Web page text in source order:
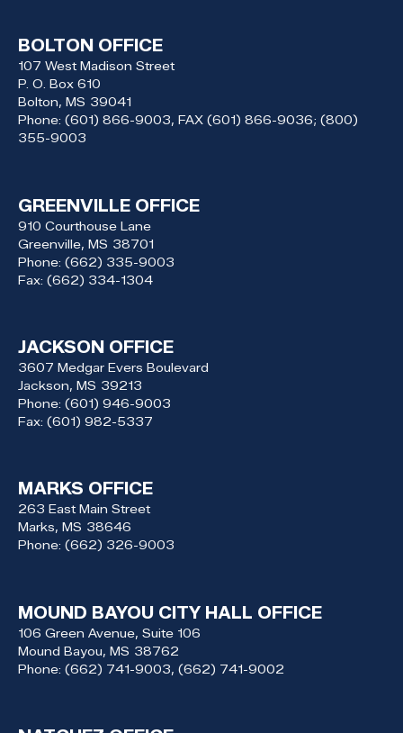
BOLTON OFFICE
107 West Madison Street
P. O. Box 610
Bolton, MS39041
Phone: (601) 866-9003, FAX (601) 866-9036; (800)
355-9003
GREENVILLE OFFICE
910 Courthouse Lane
Greenville, MS38701
Phone: (662) 335-9003
Fax: (662) 334-1304
JACKSON OFFICE
3607 Medgar Evers Boulevard
Jackson, MS39213
Phone: (601) 946-9003
Fax: (601) 982-5337
MARKS OFFICE
263 East Main Street
Marks, MS38646
Phone: (662) 326-9003
MOUND BAYOU CITY HALL OFFICE
106 Green Avenue, Suite 106
Mound Bayou, MS38762
Phone: (662) 741-9003, (662) 741-9002